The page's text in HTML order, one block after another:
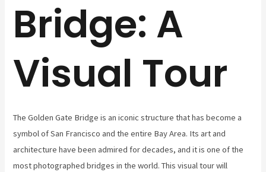
Bridge: A
Visual Tour
The Golden Gate Bridge is an iconic structure that has become a
symbol of San Francisco and the entire Bay Area. Its art and
architecture have been admired for decades, and it is one of the
most photographed bridges in the world. This visual tour will